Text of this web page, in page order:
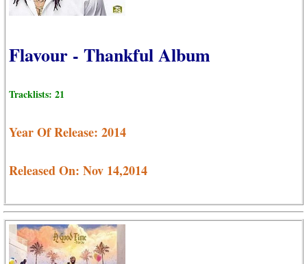
Flavour - Thankful Album
Tracklists: 21
Year Of Release: 2014
Released On: Nov 14,2014